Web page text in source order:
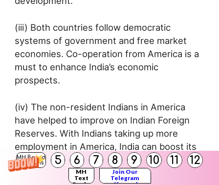
MH Board
Solutions
5 6 7 8 9 10 11 12
MH
Text
Join Our
Telegram
(iii) Both countries follow democratic
systems of government and free market
economies. Co-operation from America is a
must to enhance India’s economic
prospects.
(iv) The non-resident Indians in America
have helped to improve on Indian Foreign
Reserves. With Indians taking up more
employment in America, India can boost its
foreign exchange.